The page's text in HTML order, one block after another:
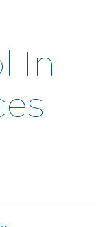
In